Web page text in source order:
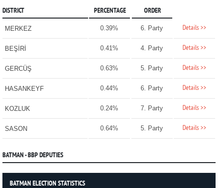
DISTRICT PERCENTAGE ORDER
MERKEZ 0.39% 6. Party Details >>
BEŞİRİ 0.41% 4. Party Details >>
GERCÜŞ 0.63% 5. Party Details >>
HASANKEYF 0.44% 6. Party Details >>
KOZLUK 0.24% 7. Party Details >>
SASON 0.64% 5. Party Details >>
BATMAN - BBP DEPUTIES
BATMAN ELECTION STATISTICS